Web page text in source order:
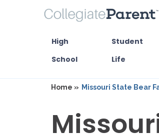
High
School
Student
Life
Home » Missouri State Bear